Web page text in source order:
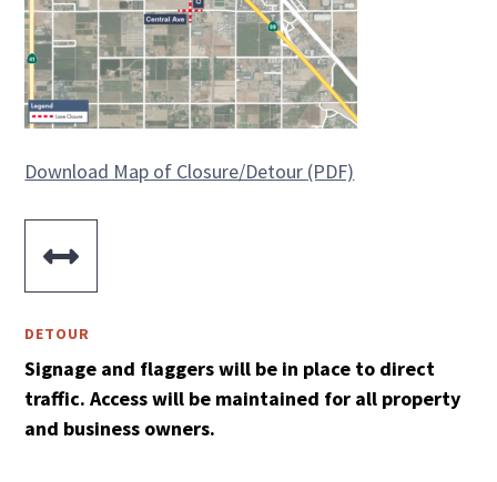
Download Map of Closure/Detour (PDF)

DETOUR
Signage and flaggers will be in place to direct
traffic. Access will be maintained for all property
and business owners.